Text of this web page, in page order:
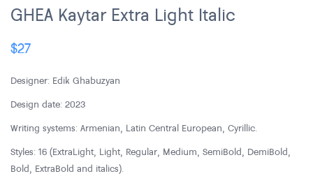
GHEA Kaytar Extra Light Italic
$27
Designer: Edik Ghabuzyan
Design date: 2023
Writing systems: Armenian, Latin Central European, Cyrillic.
Styles: 16 (ExtraLight, Light, Regular, Medium, SemiBold, DemiBold,
Bold, ExtraBold and italics).